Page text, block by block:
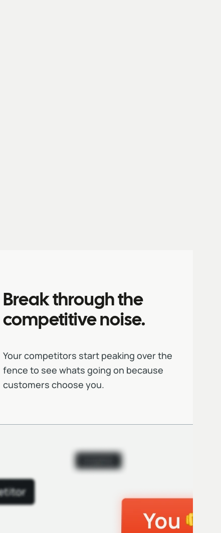
Break through the
competitive noise.
Your competitors start peaking over the
fence to see whats going on because
customers choose you.